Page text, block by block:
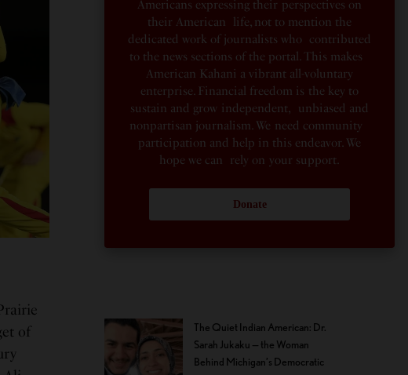
of
Americans expressing their perspectives on
their American life, not to mention the
dedicated work of journalists who contributed
to the news sections of the portal. This makes
American Kahani a vibrant all-voluntary
enterprise. Financial freedom is the key to
sustain and grow independent, unbiased and
nonpartisan journalism. We need community
participation and help in this endeavor. We
hope we can rely on your support.
Donate
The Quiet Indian American: Dr.
Sarah Jukaku — the Woman
Behind Michigan’s Democratic